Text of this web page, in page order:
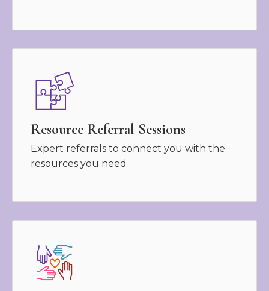
Resource Referral Sessions
Expert referrals to connect you with the
resources you need